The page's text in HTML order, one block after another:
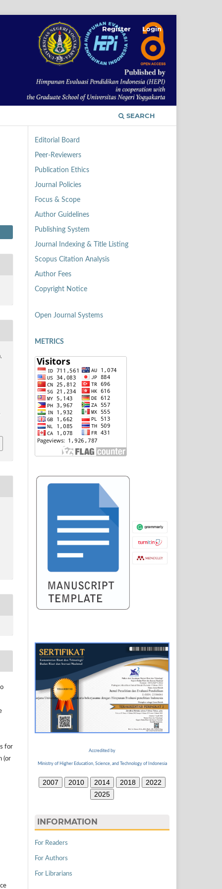
SEARCH
Register Login
for
(or
Editorial Board
Peer-Reviewers
Publication Ethics
Journal Policies
Focus & Scope
Author Guidelines
Publishing System
Journal Indexing & Title Listing
Scopus Citation Analysis
Author Fees
Copyright Notice
Open Journal Systems
METRICS
Accredited by
Ministry of Higher Education, Science, and Technology of Indonesia
2007 2010 2014 2018
2022
2025
INFORMATION
For Readers
For Authors
For Librarians